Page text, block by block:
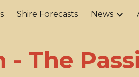
Shire Forecasts News
- The